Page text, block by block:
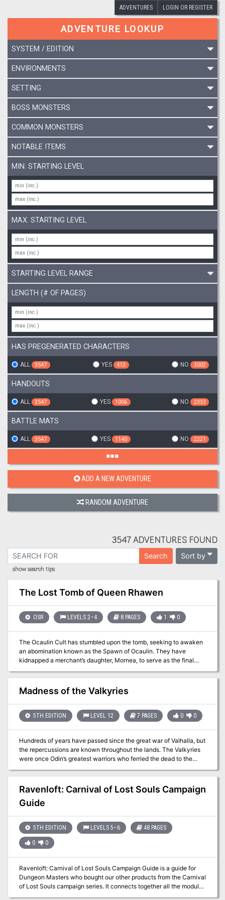
ADVENTURES LOGIN OR REGISTER
ADVENTURE LOOKUP
SYSTEM / EDITION
ENVIRONMENTS
SETTING
BOSS MONSTERS
COMMON MONSTERS
NOTABLE ITEMS
MIN. STARTING LEVEL
MAX. STARTING LEVEL
STARTING LEVEL RANGE
LENGTH (# OF PAGES)
HAS PREGENERATED CHARACTERS
ALL 3547 YES 413 NO 3002
HANDOUTS
ALL 3547 YES 1006 NO 2333
BATTLE MATS
ALL 3547 YES 1140 NO 2221
ADD A NEW ADVENTURE
RANDOM ADVENTURE
3547 ADVENTURES FOUND
Search Sort by
show search tips
The Lost Tomb of Queen Rhawen
OSR LEVELS 2–4 8 PAGES 1 0
The Ocaulin Cult has stumbled upon the tomb, seeking to awaken
an abomination known as the Spawn of Ocaulin. They have
kidnapped a merchant’s daughter, Mornea, to serve as the final
sacrifice for the creature. Meanwhile, undead have escaped the
tomb, plaguing nearby settlements. The PCs must navigate the
dangers of the tomb, confront the cult, and prevent the Spawn of
Ocaulin from being unleashed upon the world. Multi-level tomb
rumors in the City of Omere
Madness of the Valkyries
5TH EDITION LEVEL 12 7 PAGES 0 0
Hundreds of years have passed since the great war of Valhalla, but
the repercussions are known throughout the lands. The Valkyries
were once Odin’s greatest warriors who ferried the dead to the
eternal resting place of Valhalla. Odin tells it that their duties asked
too much of them and their minds were corrupted. In fits of
uncontrollable rage and anguish, they began to slaughter the
warriors they once protected. Only four Valkyries survived the war;
in their cowardice, they fled to Midgard and hid amongst the
destroying her, once and for all ending the Madness of the
Valkyries. But there may be more to learn in the once-great halls.
Ravenloft: Carnival of Lost Souls Campaign
Guide
5TH EDITION LEVELS 5–6 48 PAGES
0 0
Ravenloft: Carnival of Lost Souls Campaign Guide is a guide for
Dungeon Masters who bought our other products from the Carnival
of Lost Souls campaign series. It connects together all the modular